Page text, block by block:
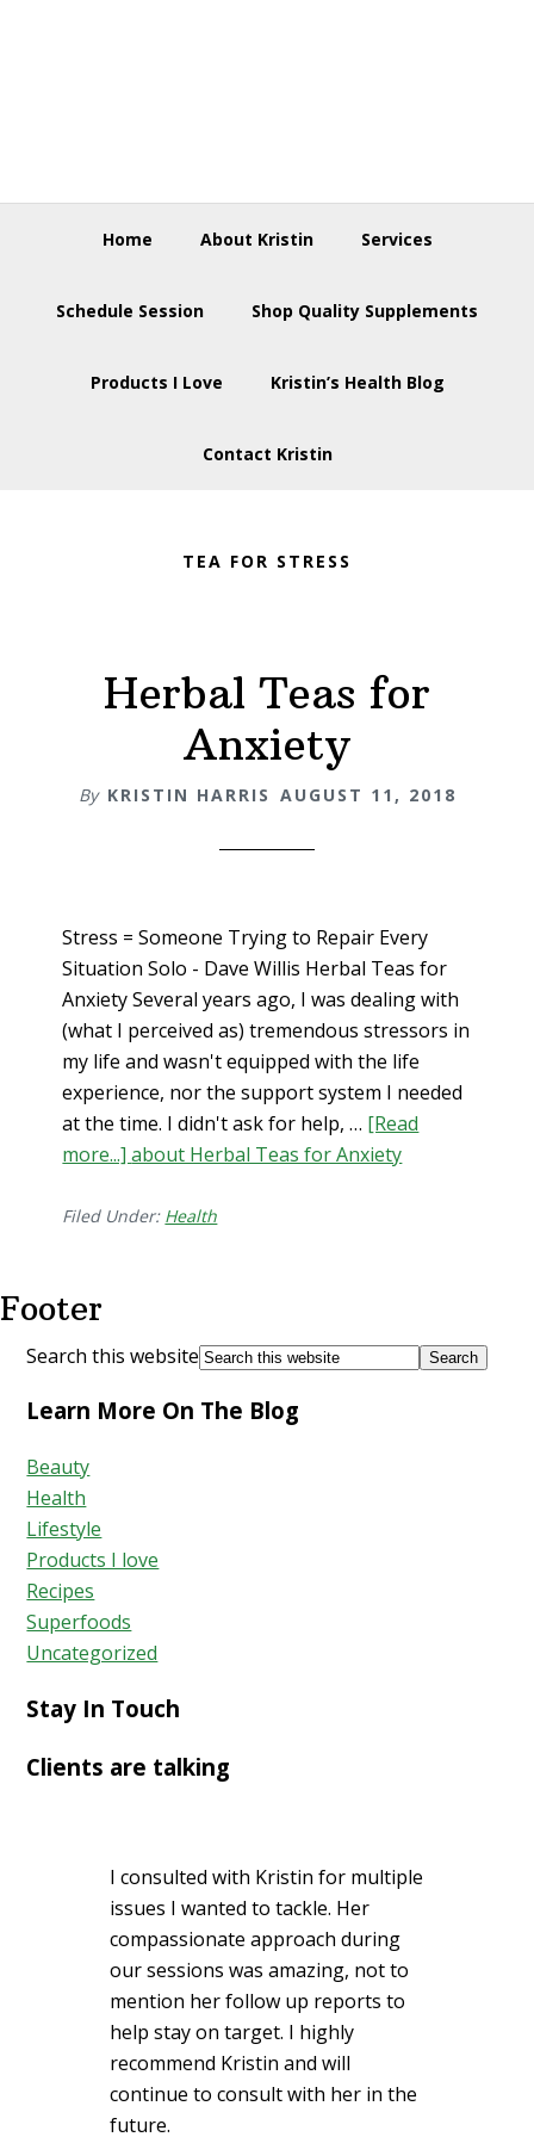
Home About Kristin Services
Schedule Session Shop Quality Supplements
Products I Love Kristin’s Health Blog
Contact Kristin
TEA FOR STRESS
Herbal Teas for
Anxiety
By KRISTIN HARRIS AUGUST 11, 2018
Stress = Someone Trying to Repair Every
Situation Solo - Dave Willis Herbal Teas for
Anxiety Several years ago, I was dealing with
(what I perceived as) tremendous stressors in
my life and wasn't equipped with the life
experience, nor the support system I needed
at the time. I didn't ask for help, … [Read
more...]about Herbal Teas for Anxiety
Filed Under: Health
Footer
Search this website
Learn More On The Blog
Beauty
Health
Lifestyle
Products I love
Recipes
Superfoods
Uncategorized
Stay In Touch
Clients are talking
I consulted with Kristin for multiple
issues I wanted to tackle. Her
compassionate approach during
our sessions was amazing, not to
mention her follow up reports to
help stay on target. I highly
recommend Kristin and will
continue to consult with her in the
future.